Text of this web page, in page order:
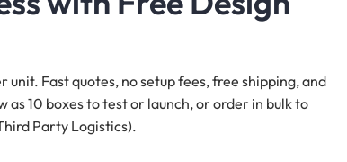
Fast quotes, no setup fees, free shipping, and
10 boxes to test or launch, or order in bulk to
Party Logistics).